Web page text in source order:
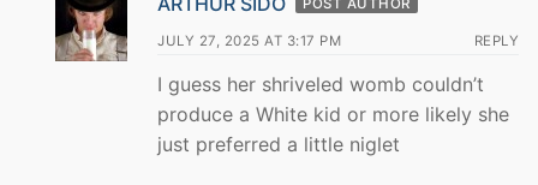
POST AUTHOR
JULY 27, 2025 AT 3:17 PM REPLY
I guess her shriveled womb couldn’t
produce a White kid or more likely she
just preferred a little niglet